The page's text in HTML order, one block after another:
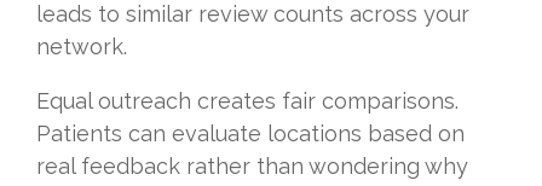
leads to similar review counts across your
network.
Equal outreach creates fair comparisons.
Patients can evaluate locations based on
real feedback rather than wondering why